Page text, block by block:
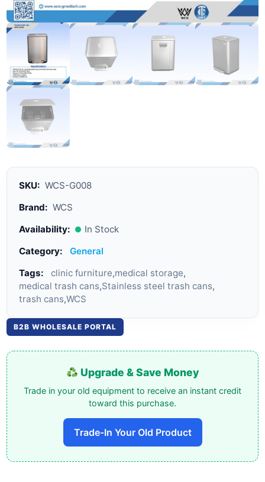
SKU: WCS-G008
Brand: WCS
Availability:
In Stock
Category:
General
Tags:
clinic furniture,medical storage,
medical trash cans,Stainless steel trash cans,
trash cans,WCS
B2B WHOLESALE PORTAL
Upgrade & Save Money
Trade in your old equipment to receive an instant credit
toward this purchase.
Trade-In Your Old Product